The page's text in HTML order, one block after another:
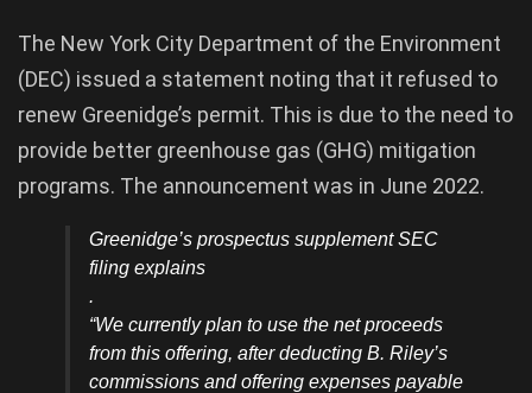
The New York City Department of the Environment
(DEC) issued a statement noting that it refused to
renew Greenidge’s permit. This is due to the need to
provide better greenhouse gas (GHG) mitigation
programs. The announcement was in June 2022.
Greenidge’s prospectus supplement SEC
filing explains
.
“We currently plan to use the net proceeds
from this offering, after deducting B. Riley’s
commissions and offering expenses payable